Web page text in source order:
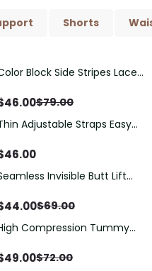
Shorts
Save $33.00
Block Side Stripes Lace
46.00$79.00
Adjustable Straps Easy
Tummy Control Butt
46.00
Save$25.00Invisible Butt Lift
Pads
44.00$69.00
Save$23.00
Compression Tummy
Mesh Panels
49.00$72.00